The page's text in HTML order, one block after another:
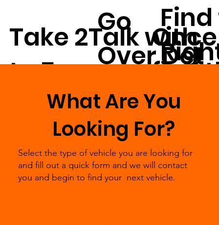
Take 2
to 5
minutes
to fill
out a
Submit
Talk with
us on
the phone
and we
will find
Go
Over Det
ails
find
right
rt
What Are You
Looking For?
Select the type of vehicle you are looking for
and fill out a quick form and we will contact
you and begin to find your next vehicle.